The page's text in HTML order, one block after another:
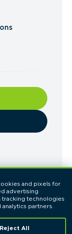
and pixels for
advertising
tracking technologies
Reject All